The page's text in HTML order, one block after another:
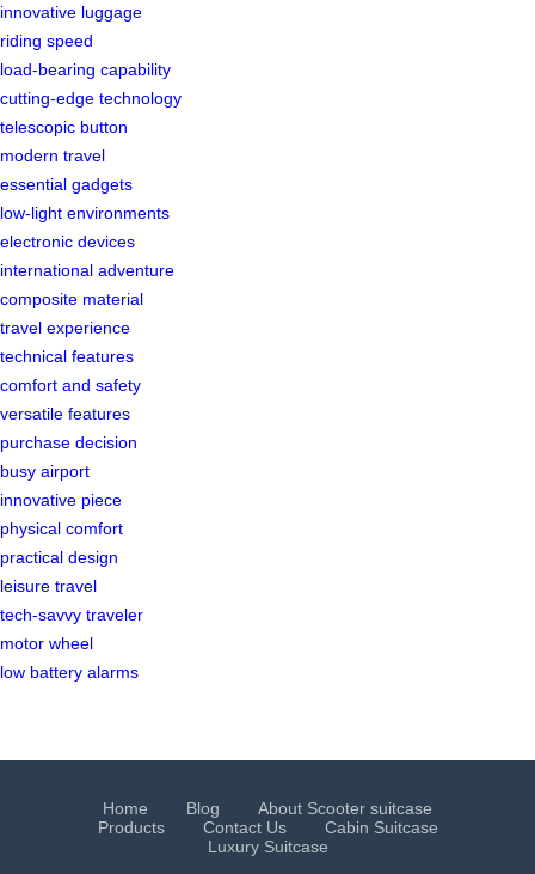
innovative luggage
riding speed
load-bearing capability
cutting-edge technology
telescopic button
modern travel
essential gadgets
low-light environments
electronic devices
international adventure
composite material
travel experience
technical features
comfort and safety
versatile features
purchase decision
busy airport
innovative piece
physical comfort
practical design
leisure travel
tech-savvy traveler
motor wheel
low battery alarms
Home Blog
About Scooter suitcase
Products
Contact Us
Cabin Suitcase
Luxury Suitcase